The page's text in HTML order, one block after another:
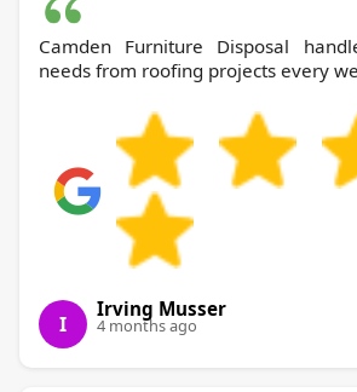
Camden Furniture Disposal
needs from roofing projects every
I
Irving Musser
4 months ago